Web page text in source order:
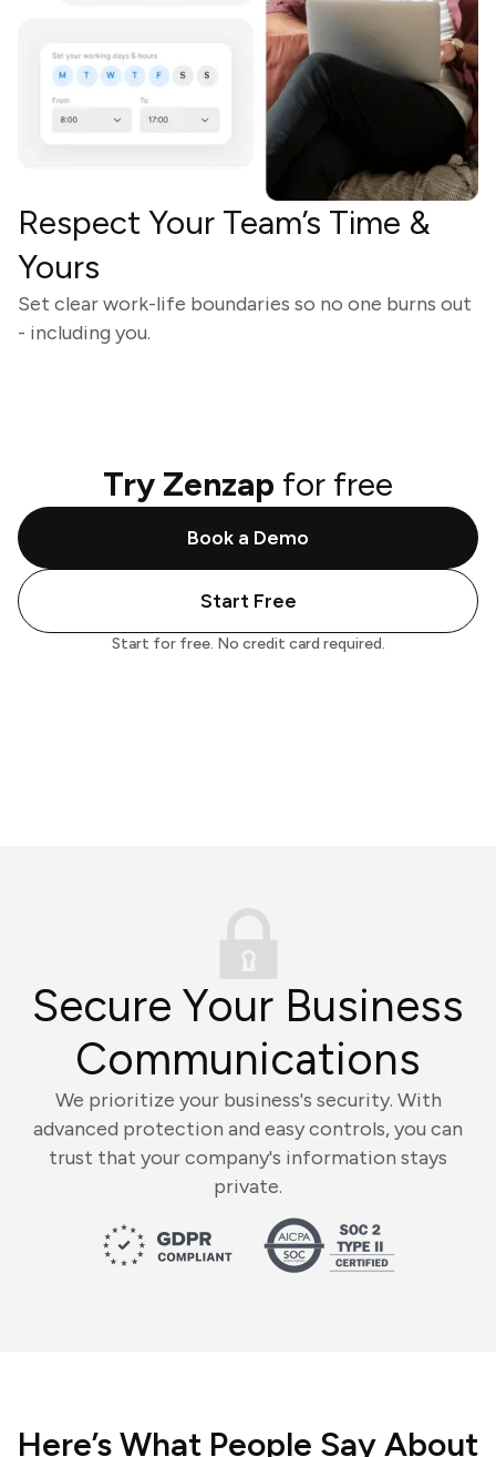
Respect Your Team’s Time &
Yours
Set clear work-life boundaries so no one burns out
- including you.
Try Zenzap for free
Book a Demo
Start Free
Start for free. No credit card required.
Secure Your Business
Communications
We prioritize your business's security. With
advanced protection and easy controls, you can
trust that your company's information stays
private.
Here’s What People Say About